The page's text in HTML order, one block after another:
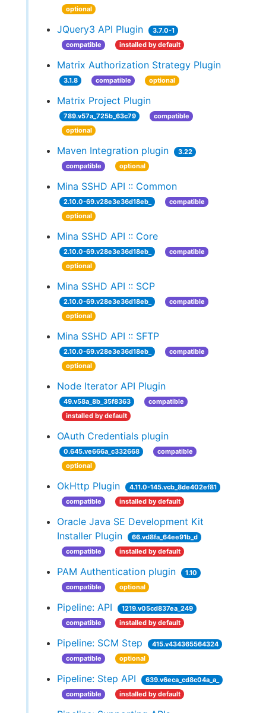
optional
JQuery3 API Plugin
3.7.0-1
compatible
installed by default
Matrix Authorization Strategy Plugin
3.1.8 compatible optional
Matrix Project Plugin
789.v57a_725b_63c79
compatible
optional
Maven Integration plugin
3.22
compatible
optional
Mina SSHD API :: Common
2.10.0-69.v28e3e36d18eb_
compatible
optional
Mina SSHD API :: Core
2.10.0-69.v28e3e36d18eb_
compatible
optional
Mina SSHD API :: SCP
2.10.0-69.v28e3e36d18eb_
compatible
optional
Mina SSHD API :: SFTP
2.10.0-69.v28e3e36d18eb_
compatible
optional
Node Iterator API Plugin
49.v58a_8b_35f8363
compatible
installed by default
OAuth Credentials plugin
0.645.ve666a_c332668
compatible
optional
OkHttp Plugin
4.11.0-145.vcb_8de402ef81
compatible
installed by default
Oracle Java SE Development Kit
Installer Plugin
66.vd8fa_64ee91b_d
compatible
installed by default
PAM Authentication plugin
1.10
compatible
optional
Pipeline: API
1219.v05cd837ea_249
compatible
installed by default
Pipeline: SCM Step
415.v434365564324
compatible
optional
Pipeline: Step API
639.v6eca_cd8c04a_a_
compatible
installed by default